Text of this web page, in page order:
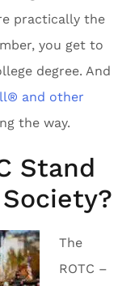
practically the
you get to
degree. And
and other
the way.
Stand
The
ROTC –